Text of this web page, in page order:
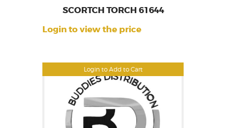
Login to Add to Cart
SCORTCH TORCH 61644
Login to view the price